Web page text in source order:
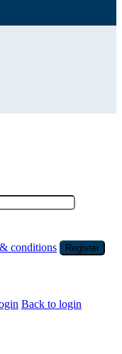
conditions Register
Back to login